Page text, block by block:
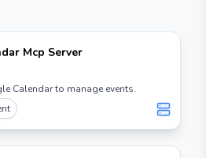
Mcp Server
Calendar to manage events.